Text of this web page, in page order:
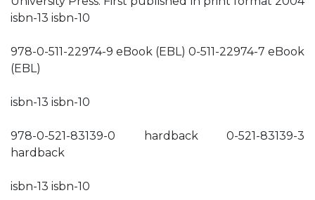
isbn-13 isbn-10
978-0-511-22974-9 eBook (EBL) 0-511-22974-7 eBook
(EBL)
isbn-13 isbn-10
978-0-521-83139-0 hardback 0-521-83139-3
hardback
isbn-13 isbn-10